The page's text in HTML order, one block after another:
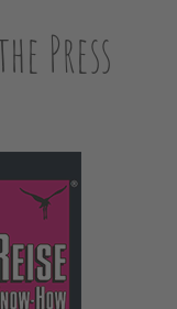
Press